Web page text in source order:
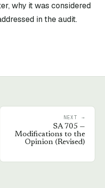
why it was considered
in the audit.
NEXT →
SA705 —
Modifications to the
Opinion (Revised)